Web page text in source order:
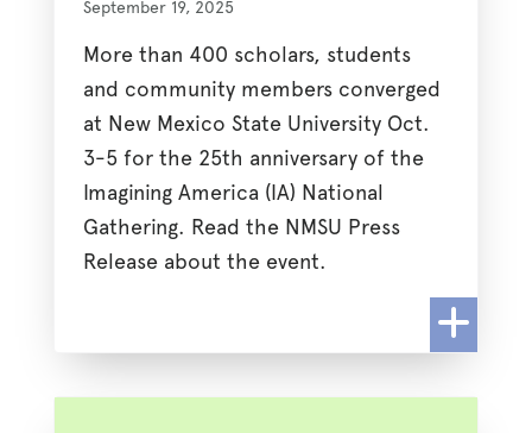
September 19, 2025
More than 400 scholars, students
and community members converged
at New Mexico State University Oct.
3-5 for the 25th anniversary of the
Imagining America (IA) National
Gathering. Read the NMSU Press
Release about the event.